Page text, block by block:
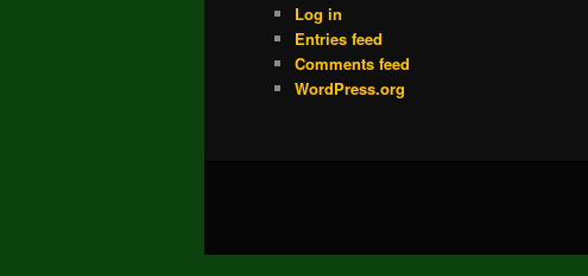
Log in
Entries feed
Comments feed
WordPress.org